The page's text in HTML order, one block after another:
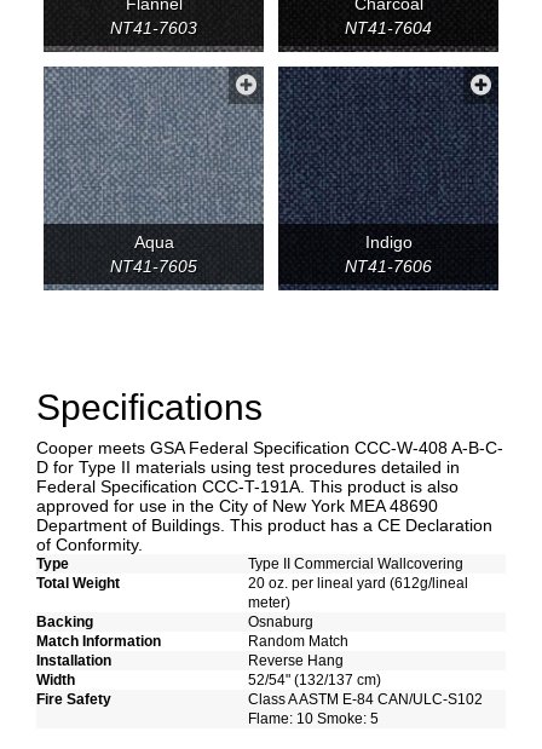
NT41-7603
NT41-7604
Aqua
NT41-7605
Indigo
NT41-7606
Specifications
Cooper meets GSA Federal Specification CCC-W-408 A-B-C-
D for Type II materials using test procedures detailed in
Federal Specification CCC-T-191A. This product is also
approved for use in the City of New York MEA 48690
Department of Buildings. This product has a CE Declaration
of Conformity.
Type
Type II Commercial Wallcovering
Total Weight
20 oz. per lineal yard (612g/lineal
meter)
Backing
Osnaburg
Match Information
Random Match
Installation
Reverse Hang
Width
52/54" (132/137 cm)
Fire Safety
Class A ASTM E-84 CAN/ULC-S102
Flame: 10 Smoke: 5